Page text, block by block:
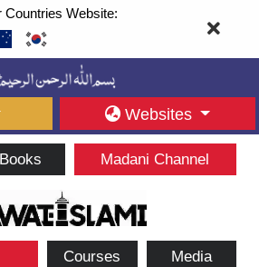
Countries Website:
Websites
Books Madani Channel
Courses Media